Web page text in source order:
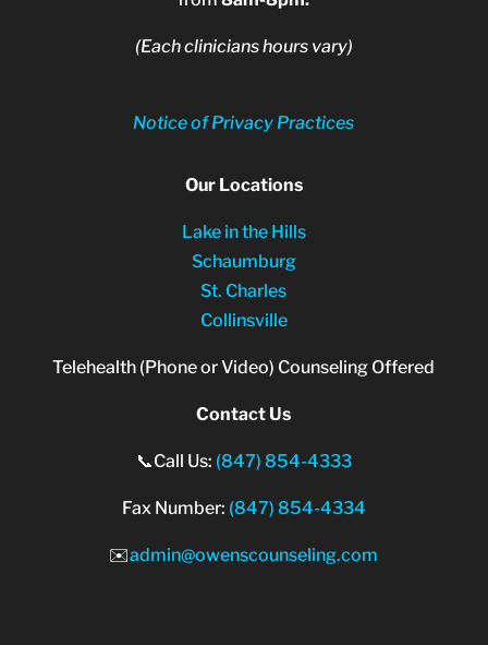
(Each clinicians hours vary)
Notice of Privacy Practices
Our Locations
Lake in the Hills
Schaumburg
St. Charles
Collinsville
Telehealth (Phone or Video) Counseling Offered
Contact Us
📞Call Us: (847) 854-4333
Fax Number: (847) 854-4334
✉️admin@owenscounseling.com